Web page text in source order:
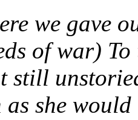
we gave
of war)
still
as she would